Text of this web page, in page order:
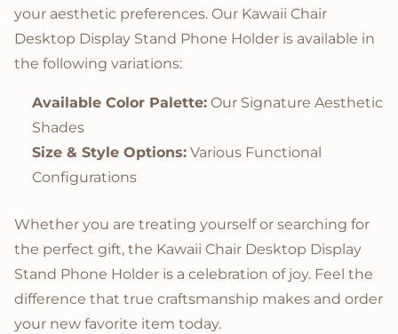
your aesthetic preferences. Our Kawaii Chair
Desktop Display Stand Phone Holder is available in
the following variations:
Available Color Palette: Our Signature Aesthetic
Shades
Size & Style Options: Various Functional
Configurations
Whether you are treating yourself or searching for
the perfect gift, the Kawaii Chair Desktop Display
Stand Phone Holder is a celebration of joy. Feel the
difference that true craftsmanship makes and order
your new favorite item today.